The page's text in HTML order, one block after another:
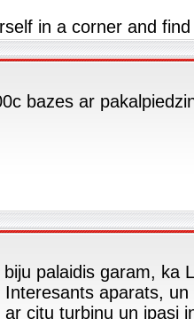
in a corner and
bazes ar
palaidis garam, ka
Interesants aparats,
ar citu turbinu un ipasi